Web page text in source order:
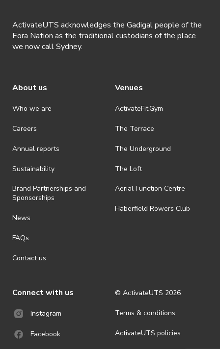
Location: Online over Zoom
ActivateUTS acknowledges the Gadigal people of the
Eora Nation as the traditional custodians of the place
we now call Sydney.
About us
Who we are
Careers
Annual reports
Sustainability
Brand Partnerships and
Sponsorships
News
FAQs
Contact us
Venues
ActivateFit.Gym
The Terrace
The Underground
The Loft
Aerial Function Centre
Haberfield Rowers Club
Connect with us
Instagram
Facebook
© ActivateUTS 2026
Terms & conditions
ActivateUTS policies